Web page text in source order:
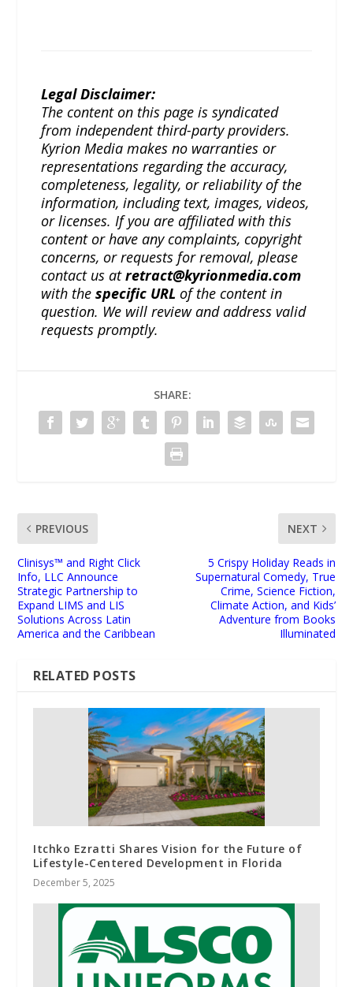
Legal Disclaimer:
The content on this page is syndicated
from independent third-party providers.
Kyrion Media makes no warranties or
representations regarding the accuracy,
completeness, legality, or reliability of the
information, including text, images, videos,
or licenses. If you are affiliated with this
content or have any complaints, copyright
concerns, or requests for removal, please
contact us atretract@kyrionmedia.com
with thespecific URL of the content in
question. We will review and address valid
requests promptly.
SHARE:
PREVIOUS
Clinisys™ and Right Click
Info, LLC Announce
Strategic Partnership to
Expand LIMS and LIS
Solutions Across Latin
America and the Caribbean
NEXT
5 Crispy Holiday Reads in
Supernatural Comedy, True
Crime, Science Fiction,
Climate Action, and Kids’
Adventure from Books
Illuminated
RELATED POSTS
Itchko Ezratti Shares Vision for the Future of
Lifestyle-Centered Development in Florida
December 5, 2025